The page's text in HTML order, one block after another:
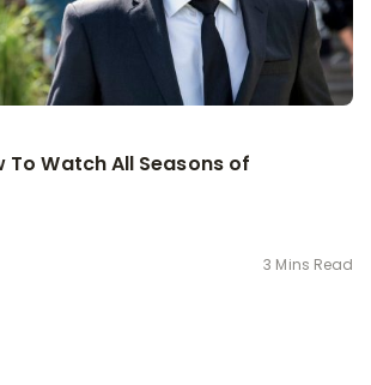
To Watch All Seasons of
3 Mins Read